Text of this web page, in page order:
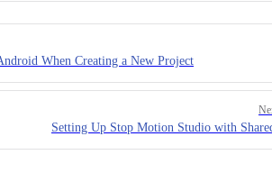
When Creating a New Project
Setting Up Stop Motion Studio with